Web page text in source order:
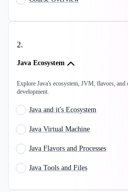
2.
Java Ecosystem
Explore Java's ecosystem, JVM, flavors, and
development.
Java and it's Ecosystem
Java Virtual Machine
Java Flavors and Processes
Java Tools and Files